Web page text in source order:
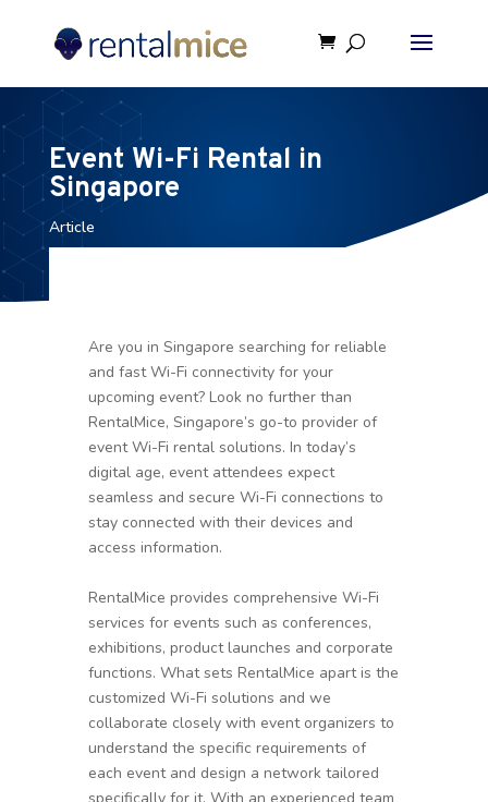
Event Wi-Fi Rental in
Singapore
Article
Are you in Singapore searching for reliable
and fast Wi-Fi connectivity for your
upcoming event? Look no further than
RentalMice, Singapore’s go-to provider of
event Wi-Fi rental solutions. In today’s
digital age, event attendees expect
seamless and secure Wi-Fi connections to
stay connected with their devices and
access information.
RentalMice provides comprehensive Wi-Fi
services for events such as conferences,
exhibitions, product launches and corporate
functions. What sets RentalMice apart is the
customized Wi-Fi solutions and we
collaborate closely with event organizers to
understand the specific requirements of
each event and design a network tailored